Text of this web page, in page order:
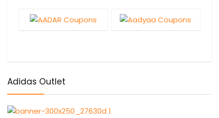
Adidas Outlet